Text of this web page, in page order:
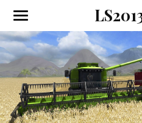
Toggle
the
mobile
menu